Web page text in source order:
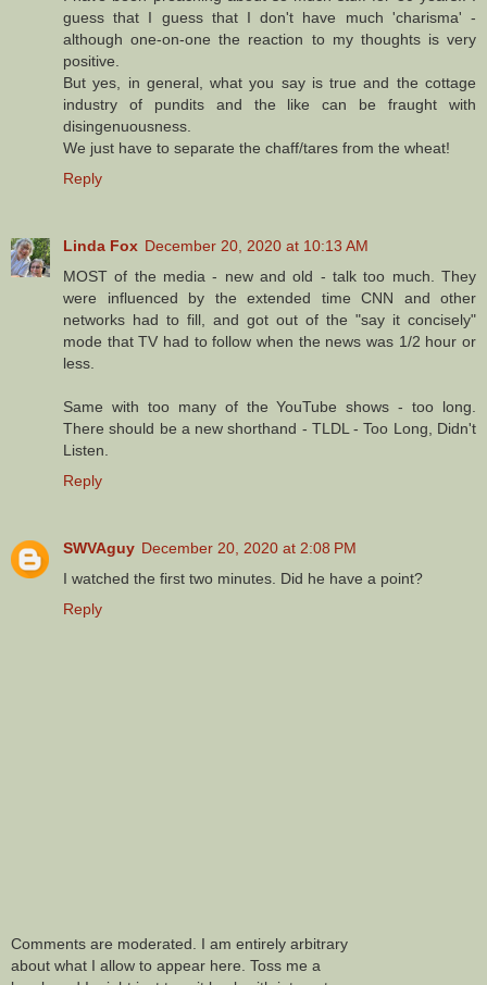
guess that I guess that I don't have much 'charisma' -
although one-on-one the reaction to my thoughts is very
positive.
But yes, in general, what you say is true and the cottage
industry of pundits and the like can be fraught with
disingenuousness.
We just have to separate the chaff/tares from the wheat!
Reply
Linda Fox December 20, 2020 at 10:13 AM
MOST of the media - new and old - talk too much. They
were influenced by the extended time CNN and other
networks had to fill, and got out of the "say it concisely"
mode that TV had to follow when the news was 1/2 hour or
less.
Same with too many of the YouTube shows - too long.
There should be a new shorthand - TLDL - Too Long, Didn't
Listen.
Reply
SWVAguy December 20, 2020 at 2:08 PM
I watched the first two minutes. Did he have a point?
Reply
Comments are moderated. I am entirely arbitrary
about what I allow to appear here. Toss me a